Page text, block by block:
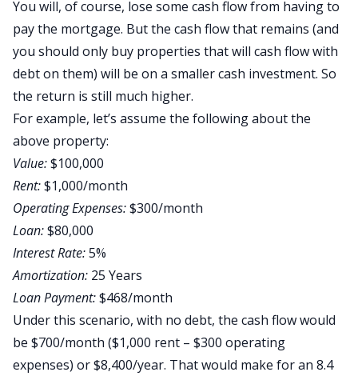
You will, of course, lose some cash flow from having to
pay the mortgage. But the cash flow that remains (and
you should only buy properties that will cash flow with
debt on them) will be on a smaller cash investment. So
the return is still much higher.
For example, let’s assume the following about the
above property:
Value:$100,000
Rent:$1,000/month
Operating Expenses:$300/month
Loan:$80,000
Interest Rate:5%
Amortization: 25 Years
Loan Payment:$468/month
Under this scenario, with no debt, the cash flow would
be $700/month ($1,000 rent – $300 operating
expenses) or $8,400/year. That would make for an 8.4